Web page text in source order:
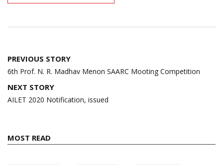
Post
navigation
PREVIOUS STORY
6th Prof. N. R. Madhav Menon SAARC Mooting Competition
NEXT STORY
AILET 2020 Notification, issued
MOST READ